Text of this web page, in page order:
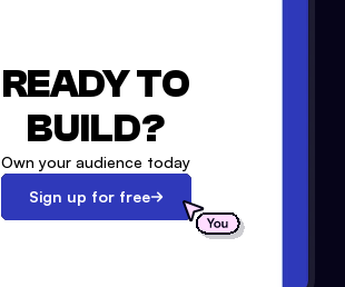
READY TO
BUILD?
Own your audience today
Sign up for free